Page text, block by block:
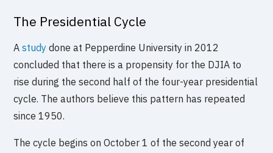
The Presidential Cycle
Astudy done at Pepperdine University in 2012
concluded that there is a propensity for the DJIA to
rise during the second half of the four-year presidential
cycle. The authors believe this pattern has repeated
since 1950.
The cycle begins on October 1 of the second year of